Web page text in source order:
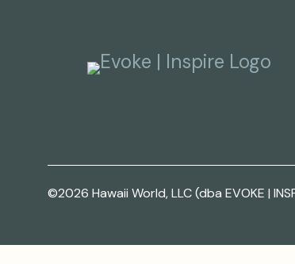
©2026 Hawaii World, LLC (dba EVOKE |